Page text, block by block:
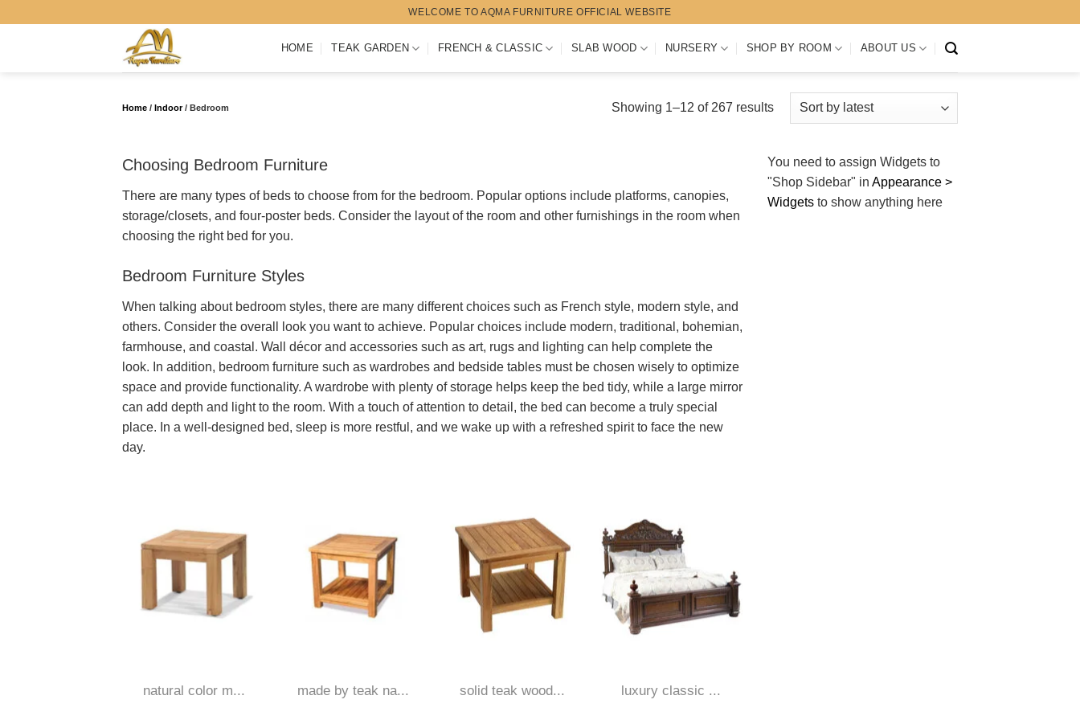
WELCOME TO AQMA FURNITURE OFFICIAL WEBSITE
HOME TEAK GARDEN FRENCH & CLASSIC SLAB WOOD NURSERY SHOP BY ROOM ABOUT US
Home / Indoor / Bedroom Showing 1–12 of 267 resultsSorted
Choosing Bedroom Furniture
There are many types of beds to choose from for the bedroom. Popular options include platforms, canopies,
storage/closets, and four-poster beds. Consider the layout of the room and other furnishings in the room when
choosing the right bed for you.
Bedroom Furniture Styles
When talking about bedroom styles, there are many different choices such as French style, modern style, and
others. Consider the overall look you want to achieve. Popular choices include modern, traditional, bohemian,
farmhouse, and coastal. Wall décor and accessories such as art, rugs and lighting can help complete the
look. In addition, bedroom furniture such as wardrobes and bedside tables must be chosen wisely to optimize
space and provide functionality. A wardrobe with plenty of storage helps keep the bed tidy, while a large mirror
can add depth and light to the room. With a touch of attention to detail, the bed can become a truly special
place. In a well-designed bed, sleep is more restful, and we wake up with a refreshed spirit to face the new
day.
natural color m... made by teak na... solid teak wood... luxury classic ...
You need to assign Widgets to
"Shop Sidebar" in Appearance >
Widgetsto show anything here